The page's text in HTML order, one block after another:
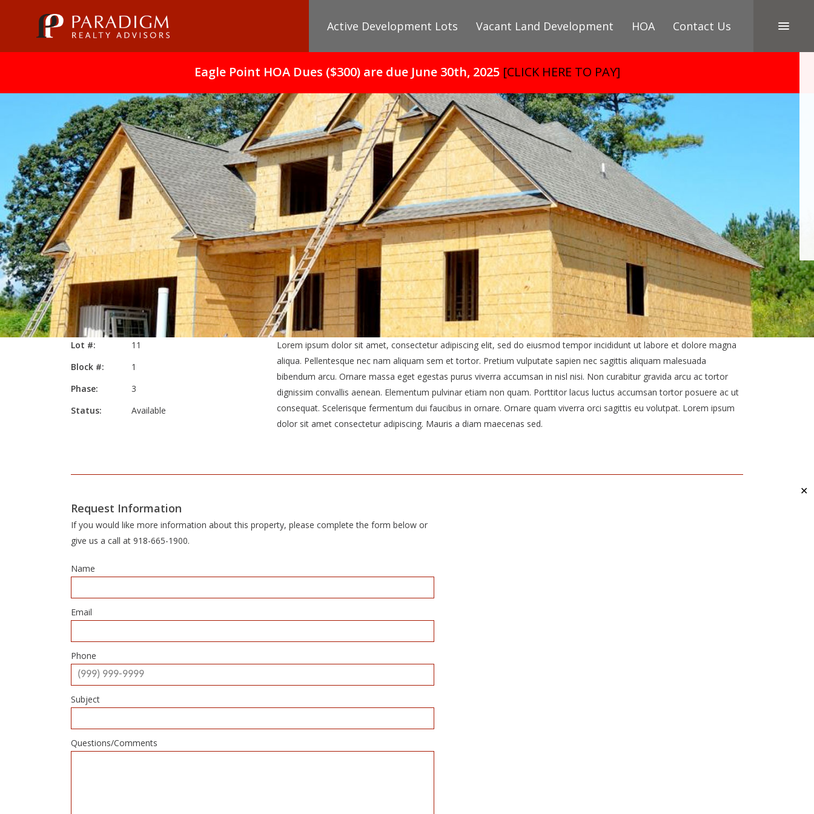
Eagle Point HOA Dues ($300) are due June 30th, 2025 [CLICK HERE TO PAY]
✕
Active Development Lots Vacant Land Development HOA Contact Us
Lot #:
11
Block #:
1
Phase:
3
Status:
Available
Lorem ipsum dolor sit amet, consectetur adipiscing elit, sed do eiusmod tempor incididunt ut labore et dolore magna
aliqua. Pellentesque nec nam aliquam sem et tortor. Pretium vulputate sapien nec sagittis aliquam malesuada
bibendum arcu. Ornare massa eget egestas purus viverra accumsan in nisl nisi. Non curabitur gravida arcu ac tortor
dignissim convallis aenean. Elementum pulvinar etiam non quam. Porttitor lacus luctus accumsan tortor posuere ac ut
consequat. Scelerisque fermentum dui faucibus in ornare. Ornare quam viverra orci sagittis eu volutpat. Lorem ipsum
dolor sit amet consectetur adipiscing. Mauris a diam maecenas sed.
Request Information
If you would like more information about this property, please complete the form below or
give us a call at 918-665-1900.
Name
Email
Phone
Subject
Questions/Comments